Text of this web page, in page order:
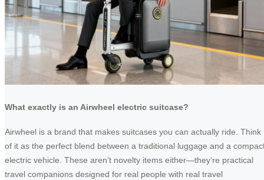
What exactly is an Airwheel electric suitcase?
Airwheel is a brand that makes suitcases you can actually ride. Think
of it as the perfect blend between a traditional luggage and a
electric vehicle. These aren’t novelty items either—they’re practical
travel companions designed for real people with real travel